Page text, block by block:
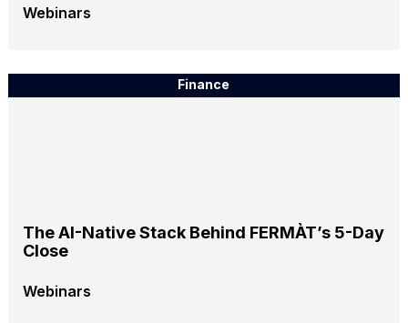
Webinars
Finance
The AI-Native Stack Behind FERMÀT’s 5-Day
Close
Webinars